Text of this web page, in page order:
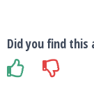
Did you find this